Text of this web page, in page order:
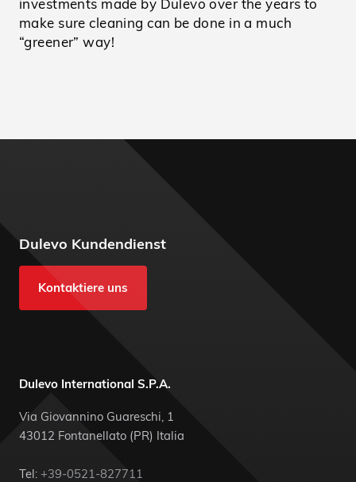
investments made by Dulevo over the years to
make sure cleaning can be done in a much
“greener” way!
Dulevo Kundendienst
Kontaktiere uns
Dulevo International S.P.A.
Via Giovannino Guareschi, 1
43012 Fontanellato (PR) Italia
Tel: +39-0521-827711